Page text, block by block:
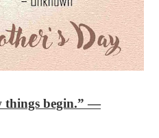
things begin.”—